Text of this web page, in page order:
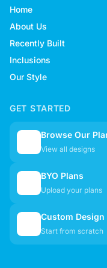
Home
About Us
Recently Built
Inclusions
Our Style
GET STARTED
Browse Our
View all designs
BYO Plans
Upload your plans
Custom Design
Start from scratch